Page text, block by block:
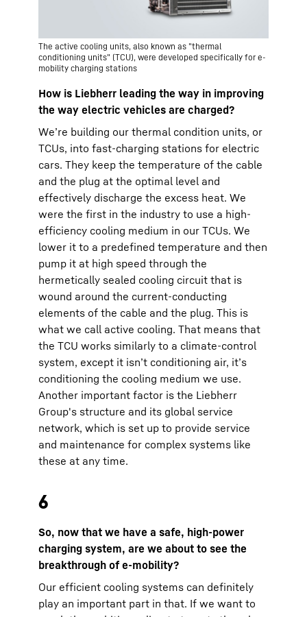
The active cooling units, also known as "thermal
conditioning units" (TCU), were developed specifically for e-
mobility charging stations
How is Liebherr leading the way in improving
the way electric vehicles are charged?
We’re building our thermal condition units, or
TCUs, into fast-charging stations for electric
cars. They keep the temperature of the cable
and the plug at the optimal level and
effectively discharge the excess heat. We
were the first in the industry to use a high-
efficiency cooling medium in our TCUs. We
lower it to a predefined temperature and then
pump it at high speed through the
hermetically sealed cooling circuit that is
wound around the current-conducting
elements of the cable and the plug. This is
what we call active cooling. That means that
the TCU works similarly to a climate-control
system, except it isn’t conditioning air, it’s
conditioning the cooling medium we use.
Another important factor is the Liebherr
Group's structure and its global service
network, which is set up to provide service
and maintenance for complex systems like
these at any time.
6
So, now that we have a safe, high-power
charging system, are we about to see the
breakthrough of e-mobility?
Our efficient cooling systems can definitely
play an important part in that. If we want to